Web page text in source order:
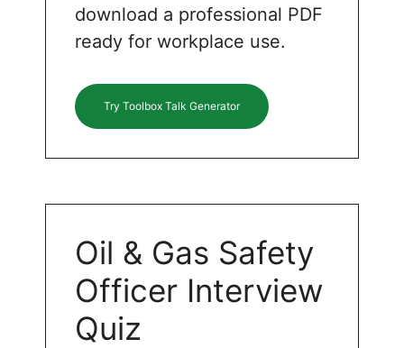
download a professional PDF
ready for workplace use.
Try Toolbox Talk Generator
Oil & Gas Safety
Officer Interview
Quiz